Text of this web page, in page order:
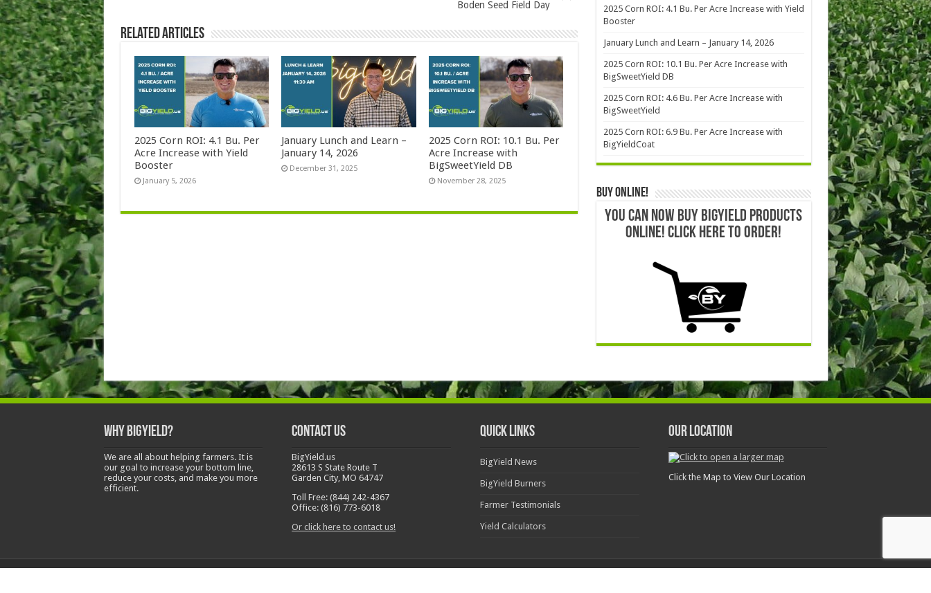
Boden Seed Field Day
Related Articles
2025 Corn ROI: 4.1 Bu. Per
Acre Increase with Yield
Booster
January 5, 2026
January Lunch and Learn –
January 14, 2026
December 31, 2025
2025 Corn ROI: 10.1 Bu. Per
Acre Increase with
BigSweetYield DB
November 28, 2025
2025 Corn ROI: 4.1 Bu. Per Acre Increase with Yield
Booster
January Lunch and Learn – January 14, 2026
2025 Corn ROI: 10.1 Bu. Per Acre Increase with
BigSweetYield DB
2025 Corn ROI: 4.6 Bu. Per Acre Increase with
BigSweetYield
2025 Corn ROI: 6.9 Bu. Per Acre Increase with
BigYieldCoat
Buy Online!
YOU CAN NOW BUY BIGYIELD PRODUCTS
ONLINE! CLICK HERE TO ORDER!
Why BigYield?
We are all about helping farmers. It is
our goal to increase your bottom line,
reduce your costs, and make you more
efficient.
Contact Us
BigYield.us
28613 S State Route T
Garden City, MO 64747
Toll Free: (844) 242-4367
Office: (816) 773-6018
Or click here to contact us!
Quick Links
BigYield News
BigYield Burners
Farmer Testimonials
Yield Calculators
Our Location
Click the Map to View Our Location